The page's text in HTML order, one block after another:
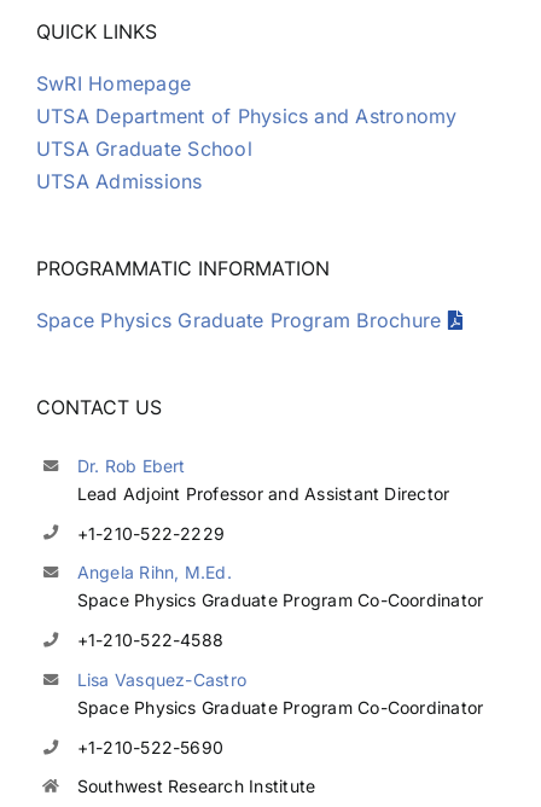
QUICK LINKS
SwRI Homepage
UTSA Department of Physics and Astronomy
UTSA Graduate School
UTSA Admissions
PROGRAMMATIC INFORMATION
Space Physics Graduate Program Brochure
CONTACT US
Dr. Rob Ebert
Lead Adjoint Professor and Assistant Director
+1-210-522-2229
Angela Rihn, M.Ed.
Space Physics Graduate Program Co-Coordinator
+1-210-522-4588
Lisa Vasquez-Castro
Space Physics Graduate Program Co-Coordinator
+1-210-522-5690
Southwest Research Institute